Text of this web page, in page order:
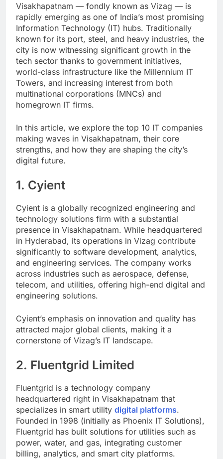
Visakhapatnam — fondly known as Vizag — is
rapidly emerging as one of India’s most promising
Information Technology (IT) hubs. Traditionally
known for its port, steel, and heavy industries, the
city is now witnessing significant growth in the
tech sector thanks to government initiatives,
world-class infrastructure like the Millennium IT
Towers, and increasing interest from both
multinational corporations (MNCs) and
homegrown IT firms.
In this article, we explore the top 10 IT companies
making waves in Visakhapatnam, their core
strengths, and how they are shaping the city’s
digital future.
1. Cyient
Cyient is a globally recognized engineering and
technology solutions firm with a substantial
presence in Visakhapatnam. While headquartered
in Hyderabad, its operations in Vizag contribute
significantly to software development, analytics,
and engineering services. The company works
across industries such as aerospace, defense,
telecom, and utilities, offering high-end digital and
engineering solutions.
Cyient’s emphasis on innovation and quality has
attracted major global clients, making it a
cornerstone of Vizag’s IT landscape.
2. Fluentgrid Limited
Fluentgrid is a technology company
headquartered right in Visakhapatnam that
specializes in smart utility digital platforms.
Founded in 1998 (initially as Phoenix IT Solutions),
Fluentgrid has built solutions for utilities such as
power, water, and gas, integrating customer
billing, analytics, and smart city platforms.